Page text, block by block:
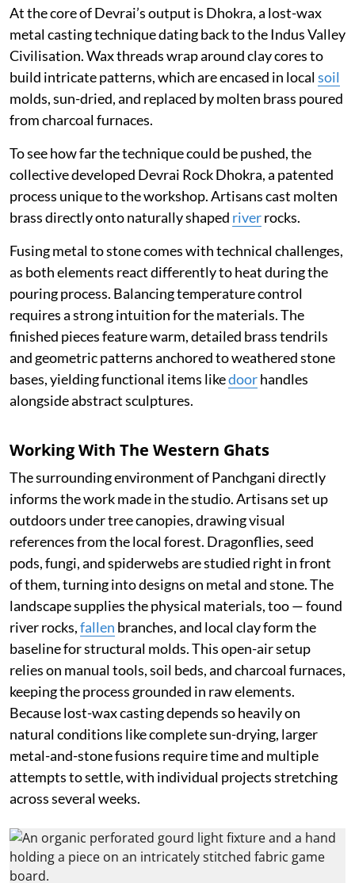
At the core of Devrai’s output is Dhokra, a lost-wax
metal casting technique dating back to the Indus Valley
Civilisation. Wax threads wrap around clay cores to
build intricate patterns, which are encased in localsoil
molds, sun-dried, and replaced by molten brass poured
from charcoal furnaces.
To see how far the technique could be pushed, the
collective developed Devrai Rock Dhokra, a patented
process unique to the workshop. Artisans cast molten
brass directly onto naturally shaped riverrocks.
Fusing metal to stone comes with technical challenges,
as both elements react differently to heat during the
pouring process. Balancing temperature control
requires a strong intuition for the materials. The
finished pieces feature warm, detailed brass tendrils
and geometric patterns anchored to weathered stone
bases, yielding functional items likedoorhandles
alongside abstract sculptures.
Working With The Western Ghats
The surrounding environment of Panchgani directly
informs the work made in the studio. Artisans set up
outdoors under tree canopies, drawing visual
references from the local forest. Dragonflies, seed
pods, fungi, and spiderwebs are studied right in front
of them, turning into designs on metal and stone. The
landscape supplies the physical materials, too — found
river rocks,fallen branches, and local clay form the
baseline for structural molds. This open-air setup
relies on manual tools, soil beds, and charcoal furnaces,
keeping the process grounded in raw elements.
Because lost-wax casting depends so heavily on
natural conditions like complete sun-drying, larger
metal-and-stone fusions require time and multiple
attempts to settle, with individual projects stretching
across several weeks.